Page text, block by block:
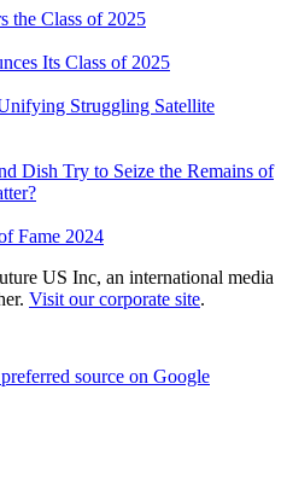
the Class of 2025
Its Class of 2025
Struggling Satellite
Dish Try to Seize the Remains of
Fame 2024
US Inc, an international media
Visit our corporate site.
source on Google